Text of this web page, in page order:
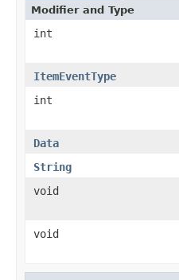
Modifier and Type
int
ItemEventType
int
Data
String
void
void